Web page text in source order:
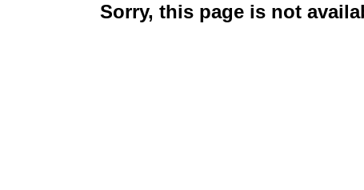
Sorry, this page is not